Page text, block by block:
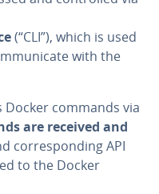
(“CLI”), which is used
with the
commands via
are received and
cor­re­spond­ing API
to the Docker